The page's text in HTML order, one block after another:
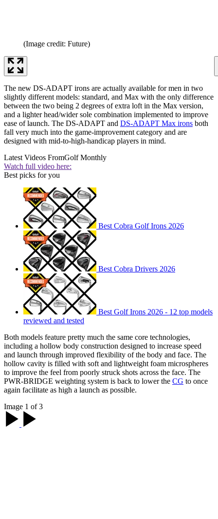
(Image credit: Future)
The new DS-ADAPT irons are actually available for men in two
slightly different models: standard, and Max with the only difference
between the two being 2 degrees of extra loft in the Max version,
and a lighter head/wider sole combination implemented to improve
ease of launch. The DS-ADAPT and DS-ADAPT Max irons both
fall very much into the game-improvement category and are
designed with mid-to-high-handicap players in mind.
Latest Videos FromGolf Monthly
Watch full video here:
Best picks for you
Best Cobra Golf Irons 2026
Best Cobra Drivers 2026
Best Golf Irons 2026 - 12 top models
reviewed and tested
Both models feature pretty much the same core technologies,
including a hollow body construction designed to increase speed
and launch through improved flexibility of the body and face. The
hollow cavity is filled with soft and lightweight foam microspheres
to improve the feel from poorly struck shots across the face. The
PWR-BRIDGE weighting system is back to lower the CG to once
again facilitate as high a launch as possible.
Image 1 of 3